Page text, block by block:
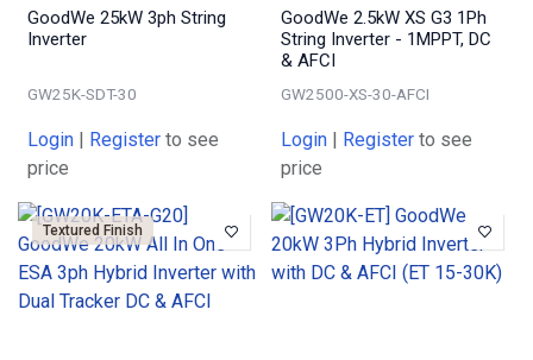
GoodWe 25kW 3ph String
Inverter
GW25K-SDT-30
Login Register to see
price
GoodWe 2.5kW XS G3 1Ph
String Inverter - 1MPPT, DC
& AFCI
GW2500-XS-30-AFCI
Login Register to see
price
Textured Finish